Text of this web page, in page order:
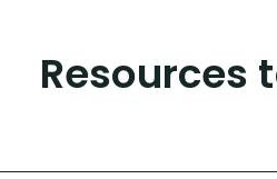
Resources